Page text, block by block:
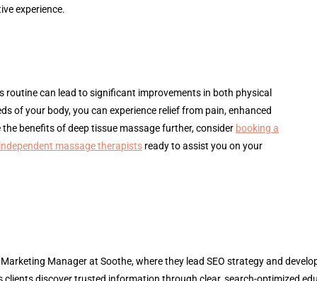
experience.
can lead to significant improvements in both physical
of your body, you can experience relief from pain, enhanced
benefits of deep tissue massage further, consider booking a
massage therapists ready to assist you on your
Manager at Soothe, where they lead SEO strategy and